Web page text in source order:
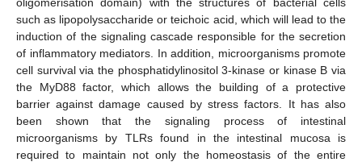
such as lipopolysaccharide or teichoic acid, which will lead to the
induction of the signaling cascade responsible for the secretion
of inflammatory mediators. In addition, microorganisms promote
cell survival via the phosphatidylinositol 3-kinase or kinase B via
the MyD88 factor, which allows the building of a protective
barrier against damage caused by stress factors. It has also
been shown that the signaling process of intestinal
microorganisms by TLRs found in the intestinal mucosa is
required to maintain not only the homeostasis of the entire